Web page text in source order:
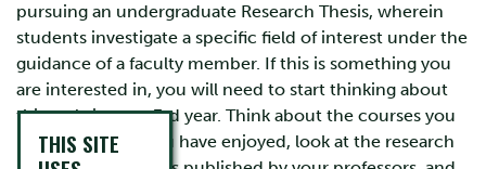
pursuing an undergraduate Research Thesis, wherein
students investigate a specific field of interest under the
guidance of a faculty member. If this is something you
are interested in, you will need to start thinking about
this early in your 3rd year. Think about the courses you
have taken that you have enjoyed, look at the research
THIS SITE